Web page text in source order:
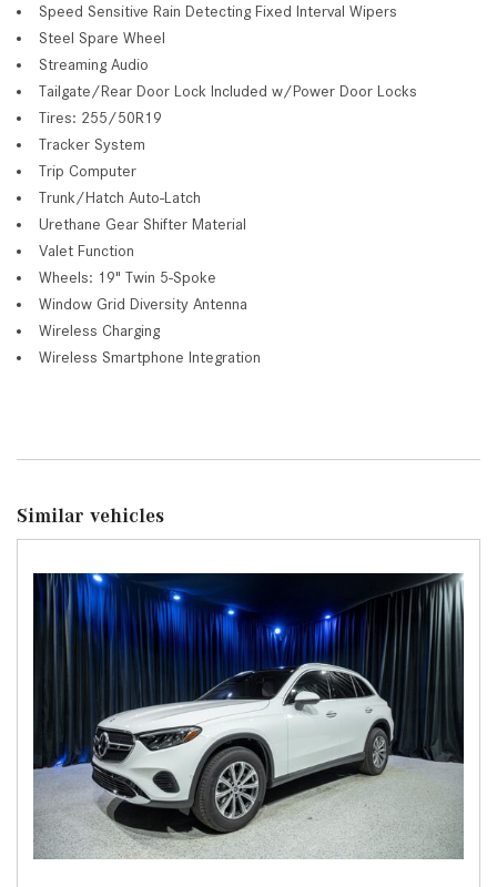
Speed Sensitive Rain Detecting Fixed Interval Wipers
Steel Spare Wheel
Streaming Audio
Tailgate/Rear Door Lock Included w/Power Door Locks
Tires: 255/50R19
Tracker System
Trip Computer
Trunk/Hatch Auto-Latch
Urethane Gear Shifter Material
Valet Function
Wheels: 19" Twin 5-Spoke
Window Grid Diversity Antenna
Wireless Charging
Wireless Smartphone Integration
Similar vehicles